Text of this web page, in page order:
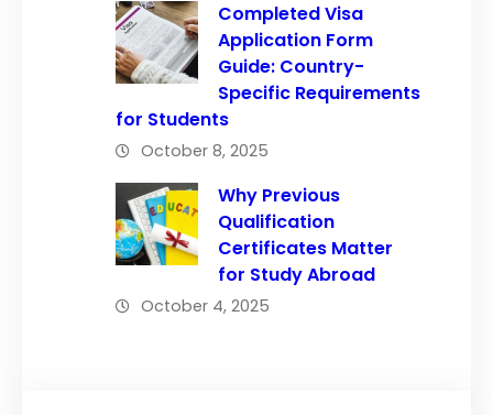
Completed Visa
Application Form
Guide: Country-
Specific Requirements
for Students
October 8, 2025
Why Previous
Qualification
Certificates Matter
for Study Abroad
October 4, 2025